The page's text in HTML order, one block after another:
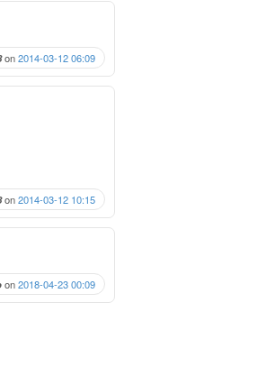
on2014-03-12 06:09
on2014-03-12 10:15
on2018-04-23 00:09